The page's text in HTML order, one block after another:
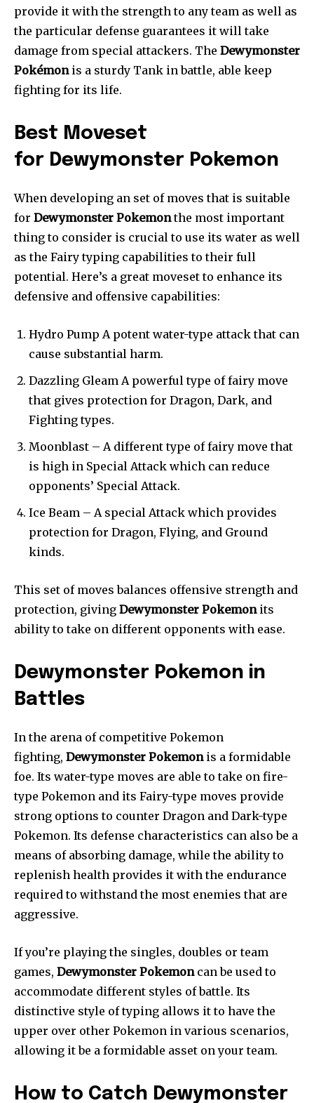
provide it with the strength to any team as well as
the particular defense guarantees it will take
damage from special attackers. The Dewymonster
Pokémonis a sturdy Tank in battle, able keep
fighting for its life.
Best Moveset
for Dewymonster Pokemon
When developing an set of moves that is suitable
for Dewymonster Pokemonthe most important
thing to consider is crucial to use its water as well
as the Fairy typing capabilities to their full
potential. Here’s a great moveset to enhance its
defensive and offensive capabilities:
Hydro Pump A potent water-type attack that can
cause substantial harm.
Dazzling Gleam A powerful type of fairy move
that gives protection for Dragon, Dark, and
Fighting types.
Moonblast – A different type of fairy move that
is high in Special Attack which can reduce
opponents’ Special Attack.
Ice Beam – A special Attack which provides
protection for Dragon, Flying, and Ground
kinds.
This set of moves balances offensive strength and
protection, giving Dewymonster Pokemonits
ability to take on different opponents with ease.
Dewymonster Pokemon in
Battles
In the arena of competitive Pokemon
fighting, Dewymonster Pokemonis a formidable
foe. Its water-type moves are able to take on fire-
type Pokemon and its Fairy-type moves provide
strong options to counter Dragon and Dark-type
Pokemon. Its defense characteristics can also be a
means of absorbing damage, while the ability to
replenish health provides it with the endurance
required to withstand the most enemies that are
aggressive.
If you’re playing the singles, doubles or team
games, Dewymonster Pokemoncan be used to
accommodate different styles of battle. Its
distinctive style of typing allows it to have the
upper over other Pokemon in various scenarios,
allowing it be a formidable asset on your team.
How to Catch Dewymonster